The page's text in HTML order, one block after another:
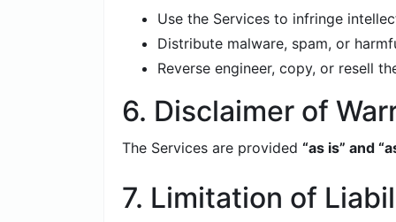
Use the Services to infringe
Distribute malware, spam, or
Reverse engineer, copy, or resell
6. Disclaimer of
The Services are provided “as is” and
7. Limitation of